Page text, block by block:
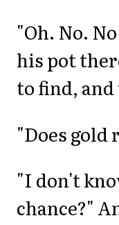
"Oh. No.
his pot
to find,
"Does gold
"I don't
chance?"